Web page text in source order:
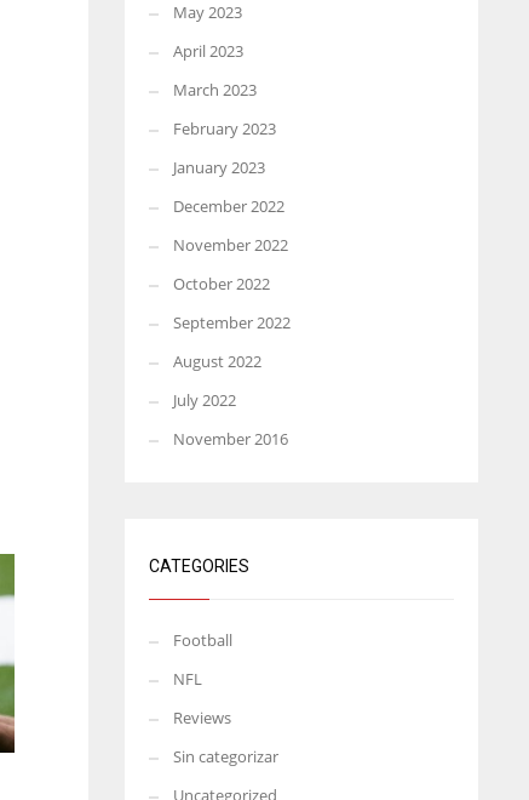
May 2023
April 2023
March 2023
February 2023
January 2023
December 2022
November 2022
October 2022
September 2022
August 2022
July 2022
November 2016
CATEGORIES
Football
NFL
Reviews
Sin categorizar
Uncategorized